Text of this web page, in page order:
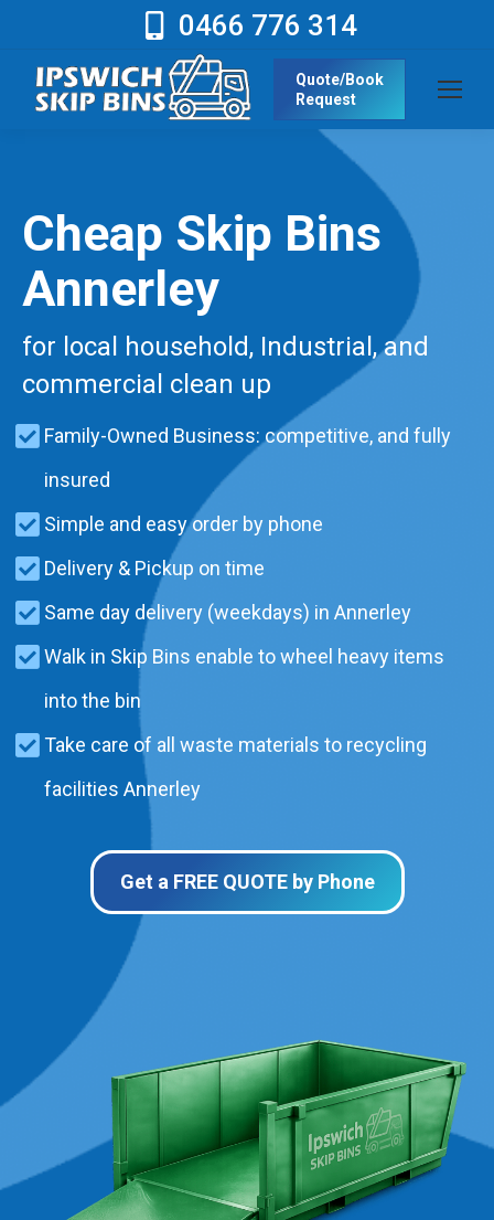
0466 776 314
Quote/Book
Request
Cheap Skip Bins
Annerley
for local household, Industrial, and
commercial clean up
Family-Owned Business: competitive, and fully
insured
Simple and easy order by phone
Delivery & Pickup on time
Same day delivery (weekdays) in Annerley
Walk in Skip Bins enable to wheel heavy items
into the bin
Take care of all waste materials to recycling
facilities Annerley
Get a FREE QUOTE by Phone